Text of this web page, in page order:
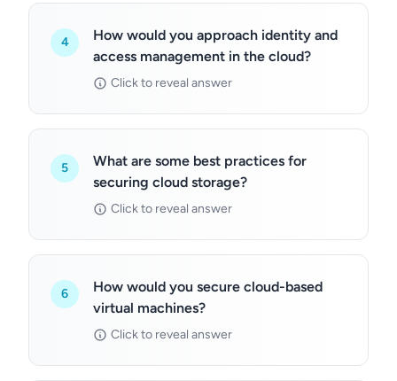
4
How would you approach identity and
access management in the cloud?
Click to reveal answer
5
What are some best practices for
securing cloud storage?
Click to reveal answer
6
How would you secure cloud-based
virtual machines?
Click to reveal answer